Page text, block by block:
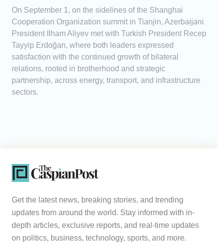
On September 1, on the sidelines of the Shanghai
Cooperation Organization summit in Tianjin, Azerbaijani
President Ilham Aliyev met with Turkish President Recep
Tayyip Erdoğan, where both leaders expressed
satisfaction with the continued growth of bilateral
relations, rooted in brotherhood and strategic
partnership, across energy, transport, and infrastructure
sectors.
Get the latest news, breaking stories, and trending
updates from around the world. Stay informed with in-
depth articles, exclusive reports, and real-time updates
on politics, business, technology, sports, and more.